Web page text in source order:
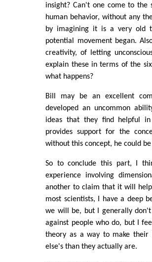
insight? Can't one come to the
human behavior, without any
by imagining it is a very old
potential movement began.
creativity, of letting
explain these in terms of the
what happens?
Bill may be an excellent
developed an uncommon
ideas that they find helpful
provides support for the
without this concept, he could
So to conclude this part, I
experience involving
another to claim that it will
most scientists, I have a deep
we will be, but I generally
against people who do, but I
theory as a way to make their
else's than they actually are.